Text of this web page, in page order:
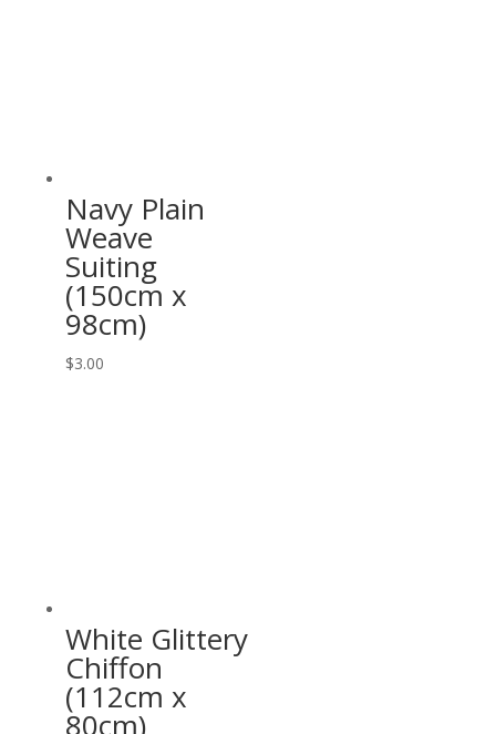
Navy Plain
Weave
Suiting
(150cm x
98cm)
$3.00
White Glittery
Chiffon
(112cm x
80cm)